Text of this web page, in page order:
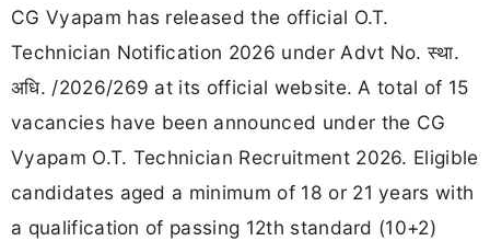
CG Vyapam has released the official O.T.
Technician Notification 2026 under Advt No. स्था.
अधि. /2026/269 at its official website. A total of 15
vacancies have been announced under the CG
Vyapam O.T. Technician Recruitment 2026. Eligible
candidates aged a minimum of 18 or 21 years with
a qualification of passing 12th standard (10+2)